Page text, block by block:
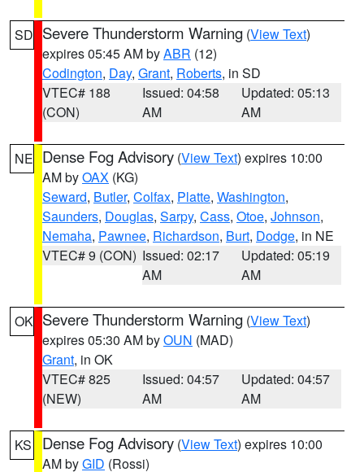
SD Severe Thunderstorm Warning (View Text)
expires 05:45 AM byABR (12)
Codington, Day, Grant, Roberts, in SD
VTEC# 188
(CON)
Issued: 04:58
AM
Updated: 05:13
AM
NE Dense Fog Advisory (View Text) expires 10:00
AM byOAX (KG)
Seward, Butler, Colfax, Platte, Washington,
Saunders, Douglas, Sarpy, Cass, Otoe, Johnson,
Nemaha, Pawnee, Richardson, Burt, Dodge, in NE
VTEC# 9 (CON) Issued: 02:17
AM
Updated: 05:19
AM
OK Severe Thunderstorm Warning (View Text)
expires 05:30 AM byOUN (MAD)
Grant, in OK
VTEC# 825
(NEW)
Issued: 04:57
AM
Updated: 04:57
AM
KS Dense Fog Advisory (View Text) expires 10:00
AM byGID (Rossi)